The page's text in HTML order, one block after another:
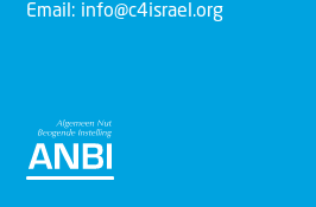
Email: info@c4israel.org